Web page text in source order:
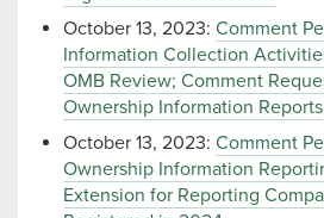
October 13, 2023: Comment
Information Collection
OMB Review; Comment
Ownership Information Reports
October 13, 2023: Comment
Ownership Information
Extension for Reporting